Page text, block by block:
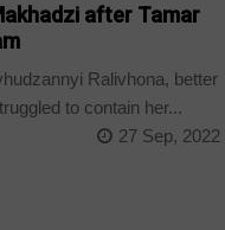
after Tamar
Ralivhona, better
to contain her...
27 Sep, 2022